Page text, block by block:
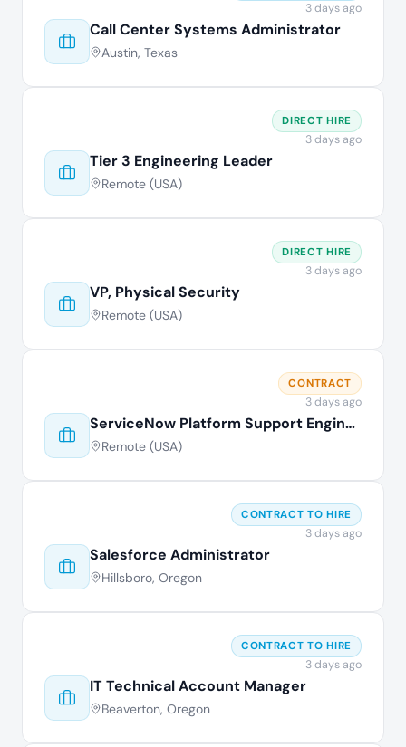
Call Center Systems Administrator
Austin, Texas
3 days ago
Tier 3 Engineering Leader
Remote (USA)
DIRECT HIRE
3 days ago
VP, Physical Security
Remote (USA)
DIRECT HIRE
3 days ago
ServiceNow Platform Support Engineer
Remote (USA)
CONTRACT
3 days ago
Salesforce Administrator
Hillsboro, Oregon
CONTRACT TO HIRE
3 days ago
IT Technical Account Manager
Beaverton, Oregon
CONTRACT TO HIRE
3 days ago